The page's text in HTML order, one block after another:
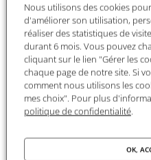
circulation and the
to the globalisation of
Presentation of
"This presentation
science, economy, and
of global nuclear
Curie's relationships
Nous utilisons des cookies
d'améliorer son utilisation,
réaliser des statistiques de
durant 6 mois. Vous pouvez
cliquant sur le lien "Gérer les
chaque page de notre site. Si
comment nous utilisons les
mes choix". Pour plus
politique de confidentialité.
OK,